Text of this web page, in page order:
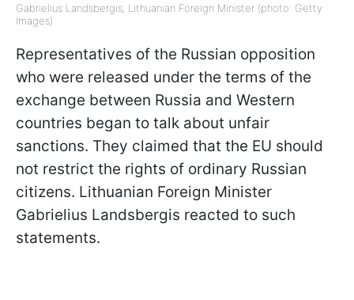
Gabrielius Landsbergis, Lithuanian Foreign Minister (photo: Getty
Images)
Representatives of the Russian opposition
who were released under the terms of the
exchange between Russia and Western
countries began to talk about unfair
sanctions. They claimed that the EU should
not restrict the rights of ordinary Russian
citizens. Lithuanian Foreign Minister
Gabrielius Landsbergis reacted to such
statements.